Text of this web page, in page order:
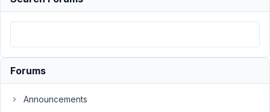
contents
11, 2020
Forums
Announcements